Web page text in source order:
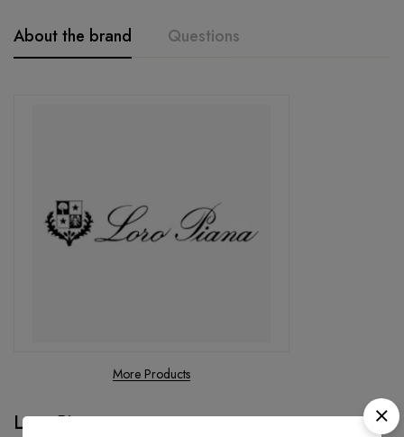
About the brand Questions
More Products
Loro Piana